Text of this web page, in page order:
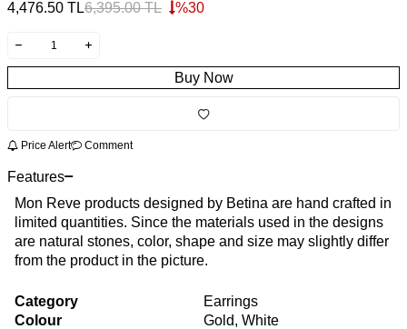
4,476.50 TL6,395.00TL %30
Buy Now
Price Alert Comment
Features
Mon Reve products designed by Betina are hand crafted in
limited quantities. Since the materials used in the designs
are natural stones, color, shape and size may slightly differ
from the product in the picture.
Category
Earrings
Colour
Gold, White